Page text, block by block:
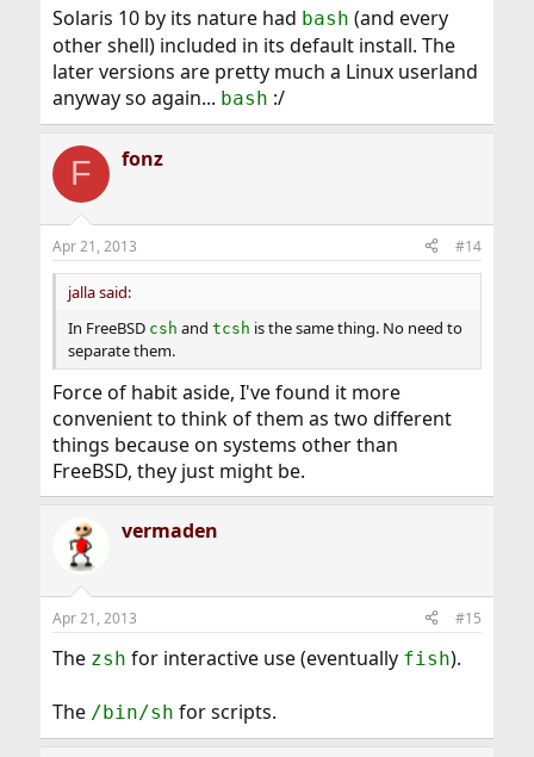
Solaris 10 by its nature had bash (and every
other shell) included in its default install. The
later versions are pretty much a Linux userland
anyway so again... bash :/
F fonz
Apr 21, 2013 #14
jalla said:
In FreeBSD csh and tcsh is the same thing. No need to
separate them.
Force of habit aside, I've found it more
convenient to think of them as two different
things because on systems other than
FreeBSD, they just might be.
vermaden
Apr 21, 2013 #15
The zsh for interactive use (eventually fish).
The /bin/sh for scripts.